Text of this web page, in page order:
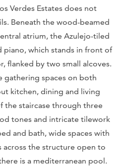
Verdes Estates does not
Beneath the wood-beamed
atrium, the Azulejo-tiled
piano, which stands in front of
flanked by two small alcoves.
gathering spaces on both
kitchen, dining and living
the staircase through three
tones and intricate tilework
and bath, wide spaces with
across the structure open to
is a mediterranean pool.